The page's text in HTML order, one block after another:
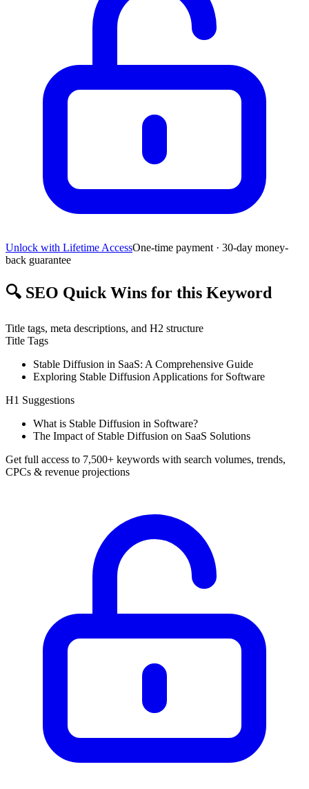
Unlock with Lifetime AccessOne-time payment · 30-day money-
back guarantee
🔍 SEO Quick Wins for this Keyword
Title tags, meta descriptions, and H2 structure
Title Tags
Stable Diffusion in SaaS: A Comprehensive Guide
Exploring Stable Diffusion Applications for Software
H1 Suggestions
What is Stable Diffusion in Software?
The Impact of Stable Diffusion on SaaS Solutions
Get full access to 7,500+ keywords with search volumes, trends,
CPCs & revenue projections